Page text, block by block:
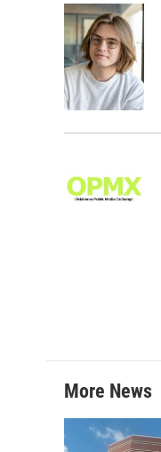
c
e
b
o
o
k
i
t
t
e
r
n
k
e
d
I
n
More News